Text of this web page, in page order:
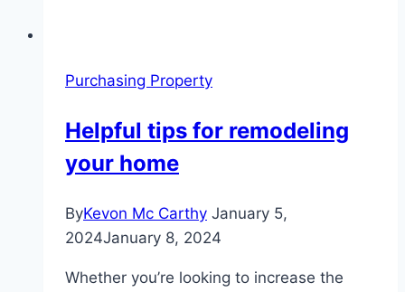
Purchasing Property
Helpful tips for remodeling
your home
ByKevon Mc Carthy January 5,
2024January 8, 2024
Whether you’re looking to increase the